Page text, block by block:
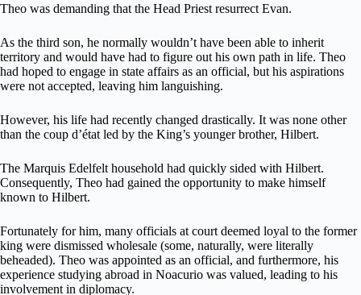
Theo was demanding that the Head Priest resurrect Evan.
As the third son, he normally wouldn’t have been able to inherit
territory and would have had to figure out his own path in life. Theo
had hoped to engage in state affairs as an official, but his aspirations
were not accepted, leaving him languishing.
However, his life had recently changed drastically. It was none other
than the coup d’état led by the King’s younger brother, Hilbert.
The Marquis Edelfelt household had quickly sided with Hilbert.
Consequently, Theo had gained the opportunity to make himself
known to Hilbert.
Fortunately for him, many officials at court deemed loyal to the former
king were dismissed wholesale (some, naturally, were literally
beheaded). Theo was appointed as an official, and furthermore, his
experience studying abroad in Noacurio was valued, leading to his
involvement in diplomacy.